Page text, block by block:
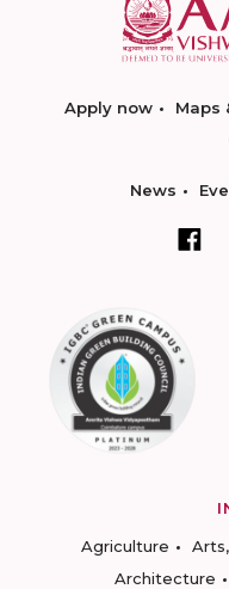
Apply now Maps
News
Agriculture
Architecture